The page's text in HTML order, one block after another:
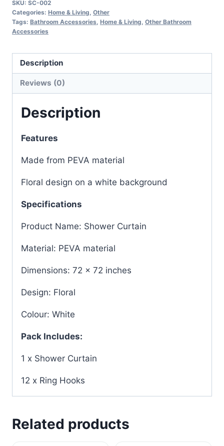
SKU: SC-002
Categories: Home & Living Other
Tags: Bathroom Accessories Home & Living Other Bathroom
Accessories
Description
Reviews (0)
Description
Features
Made from PEVA material
Floral design on a white background
Specifications
Product Name: Shower Curtain
Material: PEVA material
Dimensions: 72 x 72 inches
Design: Floral
Colour: White
Pack Includes:
1 x Shower Curtain
12 x Ring Hooks
Related products